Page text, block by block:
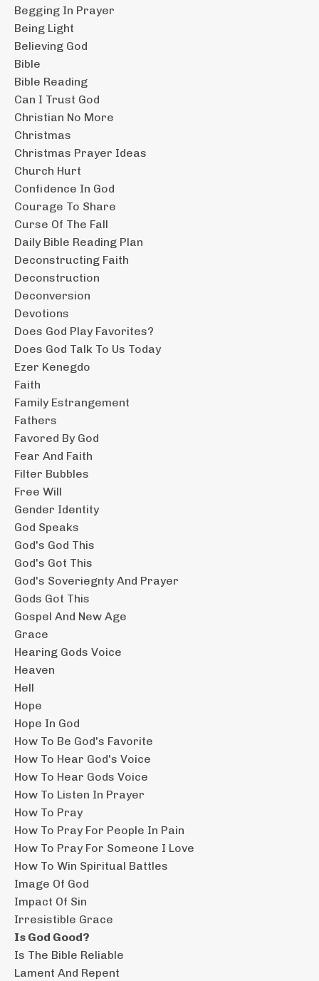
Begging In Prayer
Being Light
Believing God
Bible
Bible Reading
Can I Trust God
Christian No More
Christmas
Christmas Prayer Ideas
Church Hurt
Confidence In God
Courage To Share
Curse Of The Fall
Daily Bible Reading Plan
Deconstructing Faith
Deconstruction
Deconversion
Devotions
Does God Play Favorites?
Does God Talk To Us Today
Ezer Kenegdo
Faith
Family Estrangement
Fathers
Favored By God
Fear And Faith
Filter Bubbles
Free Will
Gender Identity
God Speaks
God's God This
God's Got This
God's Soveriegnty And Prayer
Gods Got This
Gospel And New Age
Grace
Hearing Gods Voice
Heaven
Hell
Hope
Hope In God
How To Be God's Favorite
How To Hear God's Voice
How To Hear Gods Voice
How To Listen In Prayer
How To Pray
How To Pray For People In Pain
How To Pray For Someone I Love
How To Win Spiritual Battles
Image Of God
Impact Of Sin
Irresistible Grace
Is God Good?
Is The Bible Reliable
Lament And Repent